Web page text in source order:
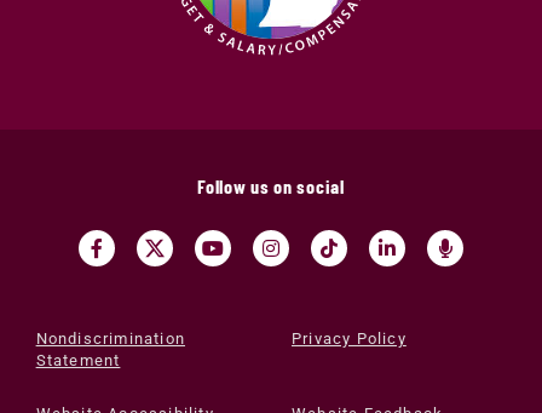
Follow us on social
Nondiscrimination
Statement
Privacy Policy